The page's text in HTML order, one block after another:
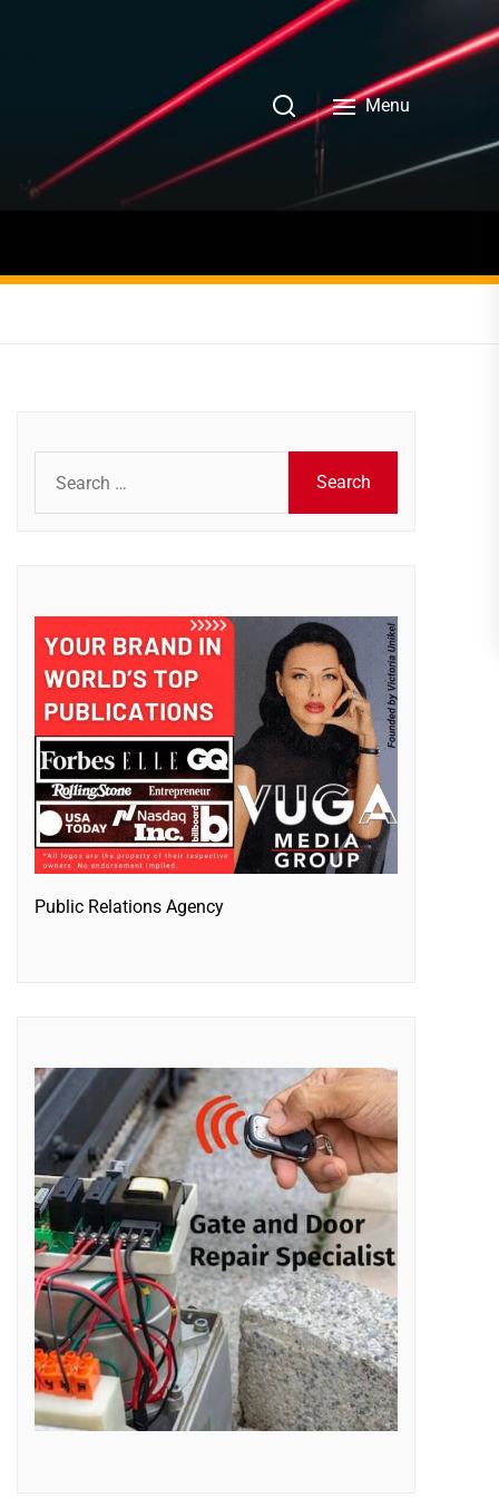
Menu
for:
Public Relations Agency